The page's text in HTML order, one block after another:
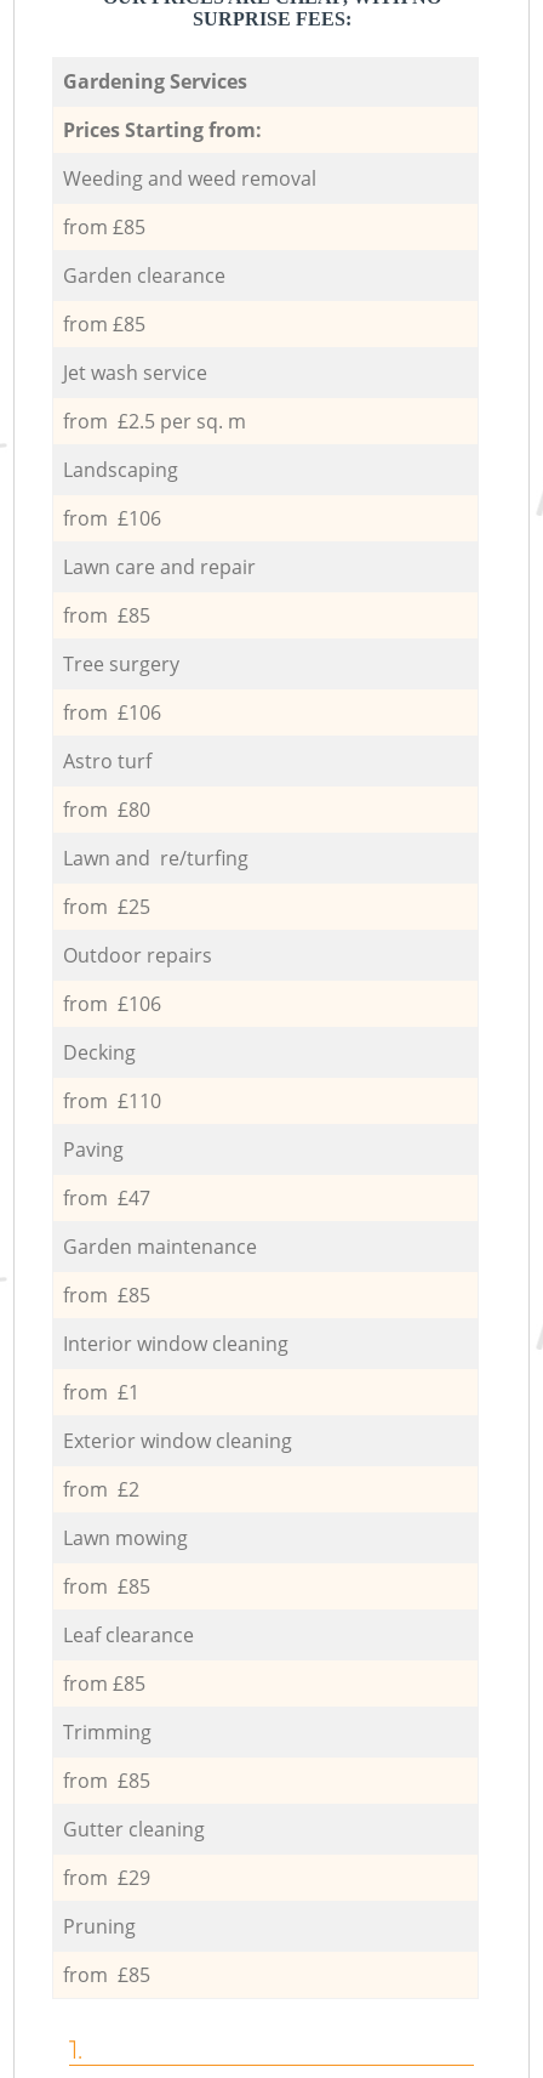
SURPRISE FEES:
Gardening Services
Prices Starting from:
Weeding and weed removal
from £85
Garden clearance
from £85
Jet wash service
from £2.5 per sq. m
Landscaping
from £106
Lawn care and repair
from £85
Tree surgery
from £106
Astro turf
from £80
Lawn and re/turfing
from £25
Outdoor repairs
from £106
Decking
from £110
Paving
from £47
Garden maintenance
from £85
Interior window cleaning
from £1
Exterior window cleaning
from £2
Lawn mowing
from £85
Leaf clearance
from £85
Trimming
from £85
Gutter cleaning
from £29
Pruning
from £85
1.